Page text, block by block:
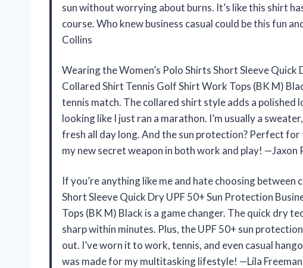
sun without worrying about burns. It’s like this shirt
course. Who knew business casual could be this fun
Collins
Wearing the Women’s Polo Shirts Short Sleeve
Collared Shirt Tennis Golf Shirt Work Tops (BK M)
tennis match. The collared shirt style adds a polished
looking like I just ran a marathon. I’m usually a
fresh all day long. And the sun protection? Perfect
my new secret weapon in both work and play! —Jaxon
If you’re anything like me and hate choosing
Short Sleeve Quick Dry UPF 50+ Sun Protection
Tops (BK M) Black is a game changer. The quick dry
sharp within minutes. Plus, the UPF 50+ sun
out. I’ve worn it to work, tennis, and even casual
was made for my multitasking lifestyle! —Lila Freeman